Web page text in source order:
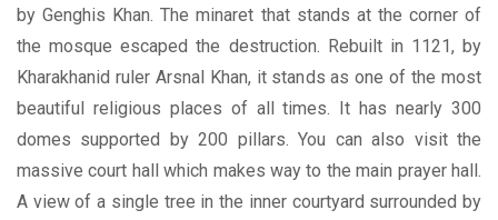
by Genghis Khan. The minaret that stands at the corner of
the mosque escaped the destruction. Rebuilt in 1121, by
Kharakhanid ruler Arsnal Khan, it stands as one of the most
beautiful religious places of all times. It has nearly 300
domes supported by 200 pillars. You can also visit the
massive court hall which makes way to the main prayer hall.
A view of a single tree in the inner courtyard surrounded by